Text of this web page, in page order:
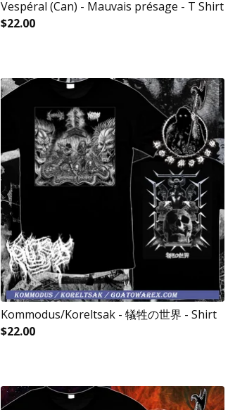
Vespéral (Can) - Mauvais présage - T Shirt
$22.00
Kommodus/Koreltsak - 犠牲の世界 - Shirt
$22.00